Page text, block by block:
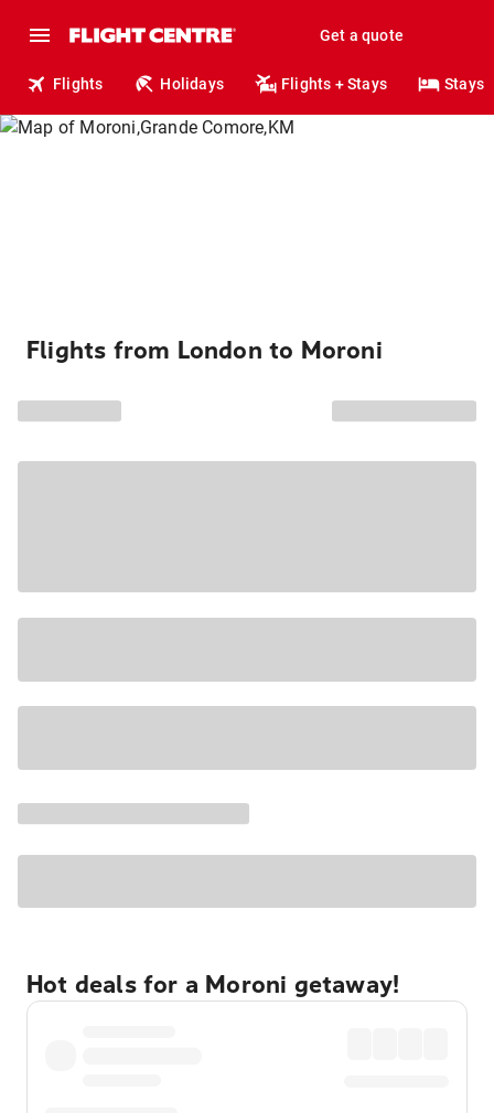
Get a quote
Flights Holidays Flights + Stays Stays
Flights from London to Moroni
Hot deals for a Moroni getaway!